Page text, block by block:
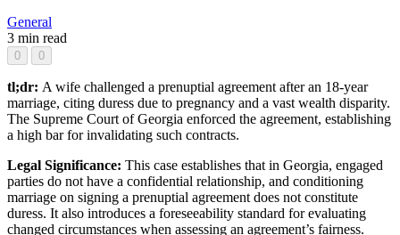
General
3 min read
0 0
tl;dr: A wife challenged a prenuptial agreement after an 18-year
marriage, citing duress due to pregnancy and a vast wealth disparity.
The Supreme Court of Georgia enforced the agreement, establishing
a high bar for invalidating such contracts.
Legal Significance: This case establishes that in Georgia, engaged
parties do not have a confidential relationship, and conditioning
marriage on signing a prenuptial agreement does not constitute
duress. It also introduces a foreseeability standard for evaluating
changed circumstances when assessing an agreement’s fairness.